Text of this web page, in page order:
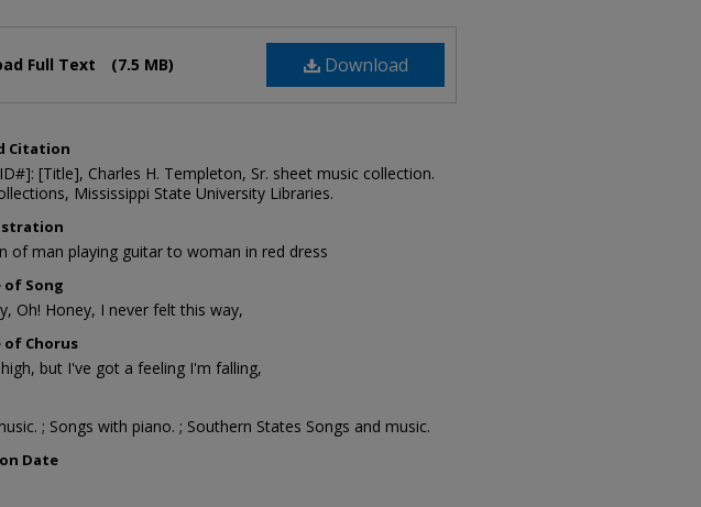
Download
Full Text (7.5 MB)
Citation
[Title], Charles H. Templeton, Sr. sheet music collection.
Mississippi State University Libraries.
of man playing guitar to woman in red dress
of Song
Oh! Honey, I never felt this way,
of Chorus
but I've got a feeling I'm falling,
; Songs with piano. ; Southern States Songs and music.
Date